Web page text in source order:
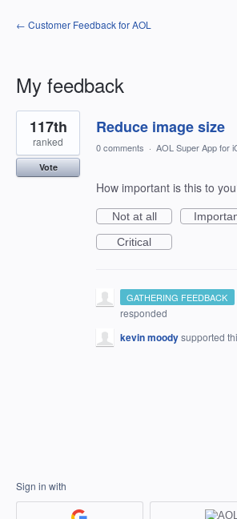
← Customer Feedback for AOL
My feedback
1
result
found
Reduce image size
117th
ranked
Vote
0 comments · AOL Super App for
How important is this to
Not at all
Critical
GATHERING FEEDBACK
responded
kevin moodysupported
Sign in with